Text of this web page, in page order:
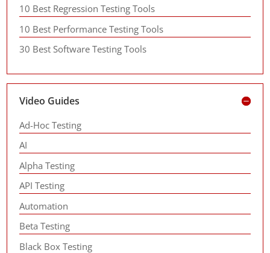
10 Best Regression Testing Tools
10 Best Performance Testing Tools
30 Best Software Testing Tools
Video Guides
Ad-Hoc Testing
AI
Alpha Testing
API Testing
Automation
Beta Testing
Black Box Testing